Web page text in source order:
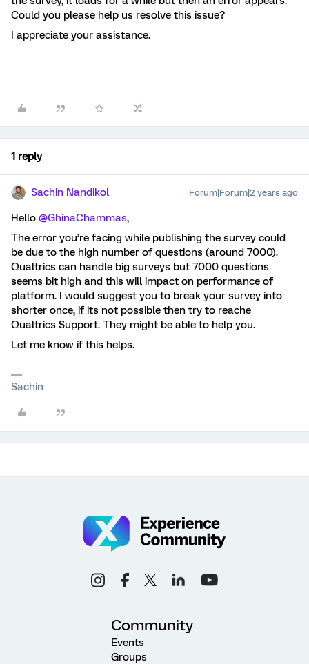
Could you please help us resolve this issue?
I appreciate your assistance.
1 reply
Sachin Nandikol Forum|Forum|2 years ago
Hello @GhinaChammas,
The error you’re facing while publishing the survey could
be due to the high number of questions (around 7000).
Qualtrics can handle big surveys but 7000 questions
seems bit high and this will impact on performance of
platform. I would suggest you to break your survey into
shorter once, if its not possible then try to reache
Qualtrics Support. They might be able to help you.
Let me know if this helps.
Sachin
Community
Events
Groups